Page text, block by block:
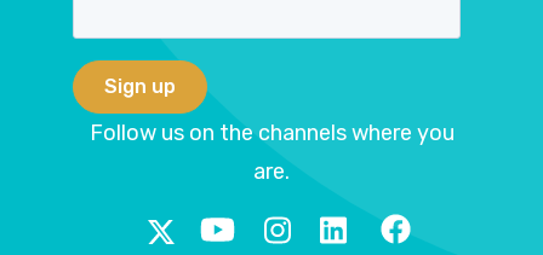
Follow us on the channels where you
are.